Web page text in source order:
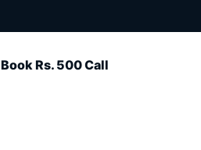
Book Rs. 500 Call